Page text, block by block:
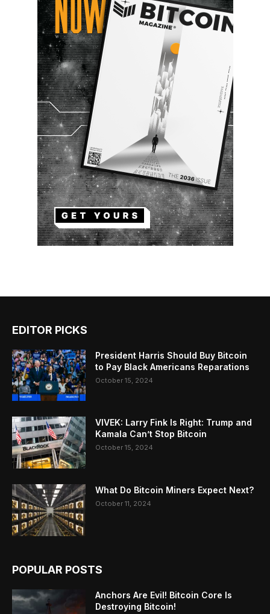
EDITOR PICKS
President Harris Should Buy Bitcoin
to Pay Black Americans Reparations
October 15, 2024
VIVEK: Larry Fink Is Right: Trump and
Kamala Can’t Stop Bitcoin
October 15, 2024
What Do Bitcoin Miners Expect Next?
October 11, 2024
POPULAR POSTS
Anchors Are Evil! Bitcoin Core Is
Destroying Bitcoin!